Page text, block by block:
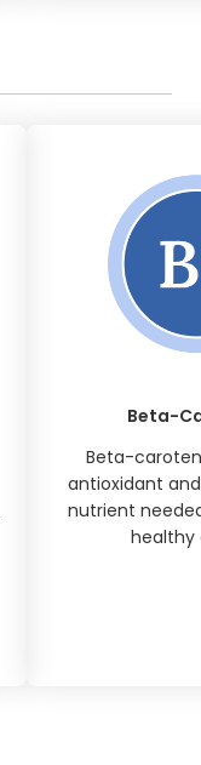
Beta-
Beta-
antioxidant
nutrient
healthy